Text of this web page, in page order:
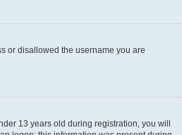
or disallowed the username you are
13 years old during registration, you will